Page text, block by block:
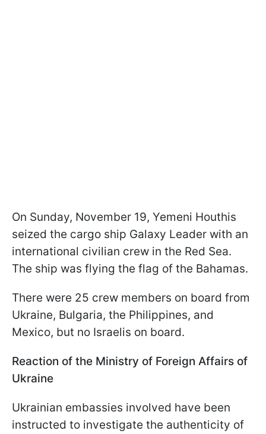
On Sunday, November 19, Yemeni Houthis
seized the cargo ship Galaxy Leader with an
international civilian crew in the Red Sea.
The ship was flying the flag of the Bahamas.
There were 25 crew members on board from
Ukraine, Bulgaria, the Philippines, and
Mexico, but no Israelis on board.
Reaction of the Ministry of Foreign Affairs of
Ukraine
Ukrainian embassies involved have been
instructed to investigate the authenticity of